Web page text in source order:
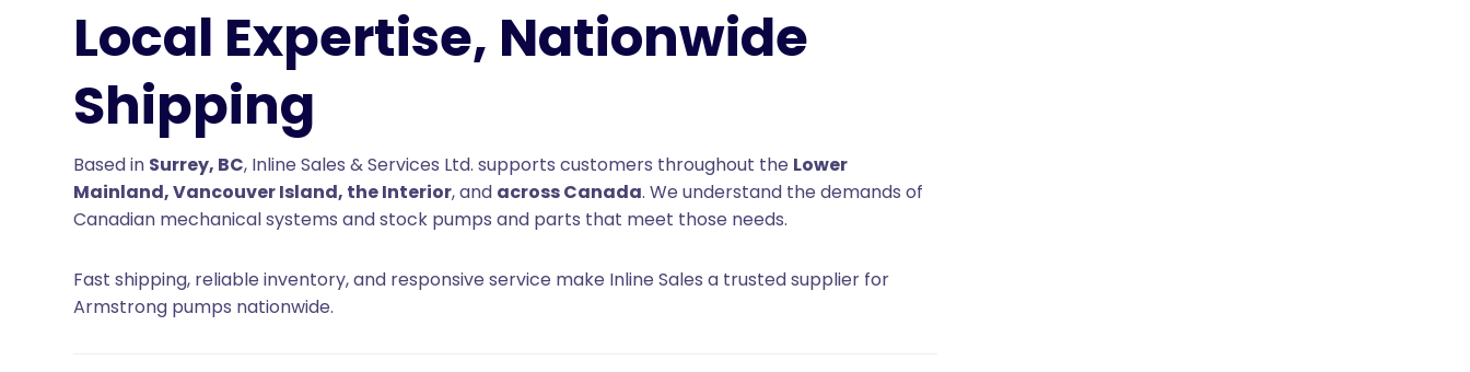
Local Expertise, Nationwide
Shipping
Based in Surrey, BC, Inline Sales & Services Ltd. supports customers throughout the Lower
Mainland, Vancouver Island, the Interior, and across Canada. We understand the demands of
Canadian mechanical systems and stock pumps and parts that meet those needs.
Fast shipping, reliable inventory, and responsive service make Inline Sales a trusted supplier for
Armstrong pumps nationwide.